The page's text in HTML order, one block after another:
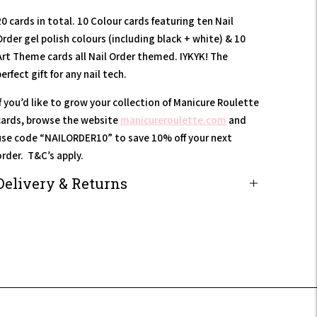
cards in total. 10 Colour cards featuring ten Nail
gel polish colours (including black + white) & 10
Theme cards all Nail Order themed. IYKYK! The
gift for any nail tech.
you’d like to grow your collection of Manicure Roulette
browse the website manicureroulette.com and
code “NAILORDER10” to save 10% off your next
T&C’s apply.
& Returns